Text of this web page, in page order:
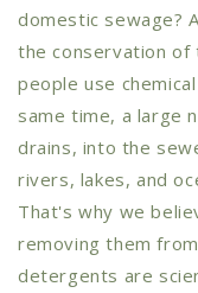
domestic sewage?
the conservation of
people use
same time, a large
drains, into the
rivers, lakes, and
That's why we
removing them
detergents are